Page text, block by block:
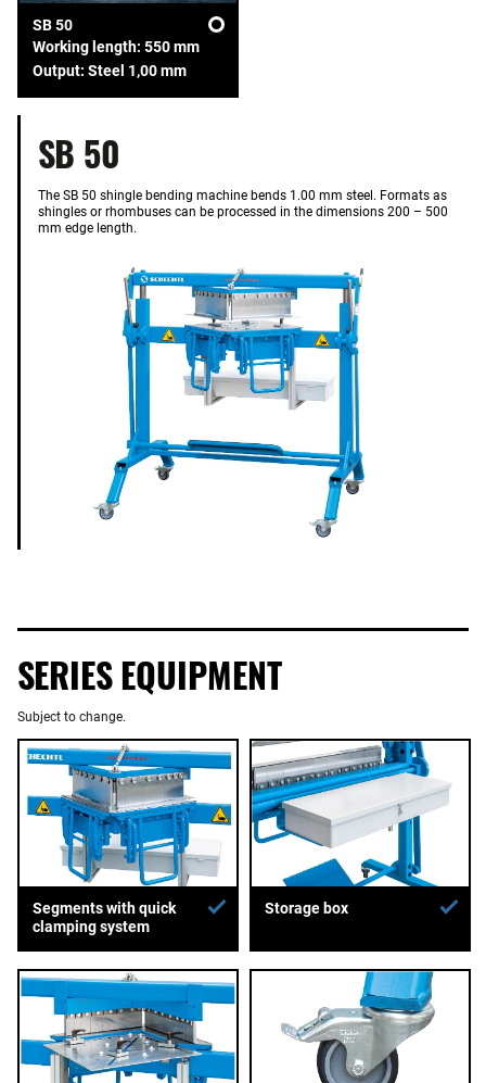
SB 50
Working length: 550 mm
Output: Steel 1,00 mm
SB 50
The SB 50 shingle bending machine bends 1.00 mm steel. Formats as
shingles or rhombuses can be processed in the dimensions 200 – 500
mm edge length.
SERIES EQUIPMENT
Subject to change.
Segments with quick
clamping system
Storage box